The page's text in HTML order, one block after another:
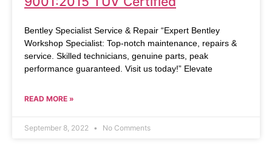
Bentley Specialist Service & Repair “Expert Bentley
Workshop Specialist: Top-notch maintenance, repairs &
service. Skilled technicians, genuine parts, peak
performance guaranteed. Visit us today!” Elevate
READ MORE »
September 8, 2022 No Comments